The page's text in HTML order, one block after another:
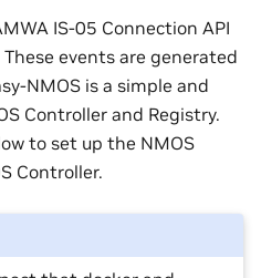
IS-05 Connection API
events are generated
NMOS is a simple and
Controller and Registry.
to set up the NMOS
Controller.